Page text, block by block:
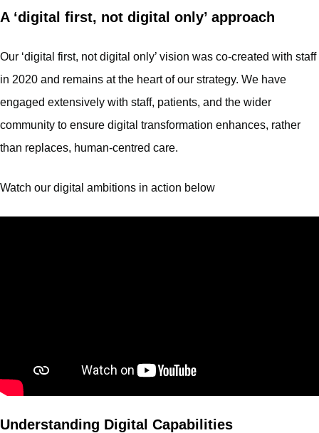
A ‘digital first, not digital only’ approach
Our ‘digital first, not digital only’ vision was co-created with staff
in 2020 and remains at the heart of our strategy. We have
engaged extensively with staff, patients, and the wider
community to ensure digital transformation enhances, rather
than replaces, human-centred care.
Watch our digital ambitions in action below
Understanding Digital Capabilities